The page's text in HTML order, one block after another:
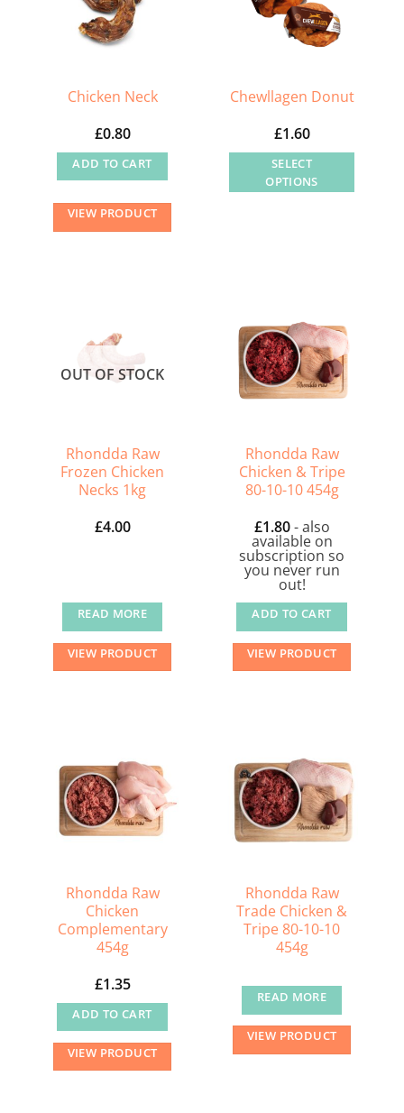
Chicken Neck
£0.80
ADD TO CART
VIEW PRODUCT
Chewllagen Donut
£1.60
SELECT
OPTIONS
options
may
be
chosen
the
product
page
OUT OF STOCK
Rhondda Raw
Frozen Chicken
Necks 1kg
£4.00
READ MORE
VIEW PRODUCT
Rhondda Raw
Chicken & Tripe
80-10-10 454g
£1.80- also
available on
subscription so
you never run
out!
ADD TO CART
VIEW PRODUCT
Rhondda Raw
Chicken
Complementary
454g
£1.35
ADD TO CART
VIEW PRODUCT
Rhondda Raw
Trade Chicken &
Tripe 80-10-10
454g
READ MORE
VIEW PRODUCT